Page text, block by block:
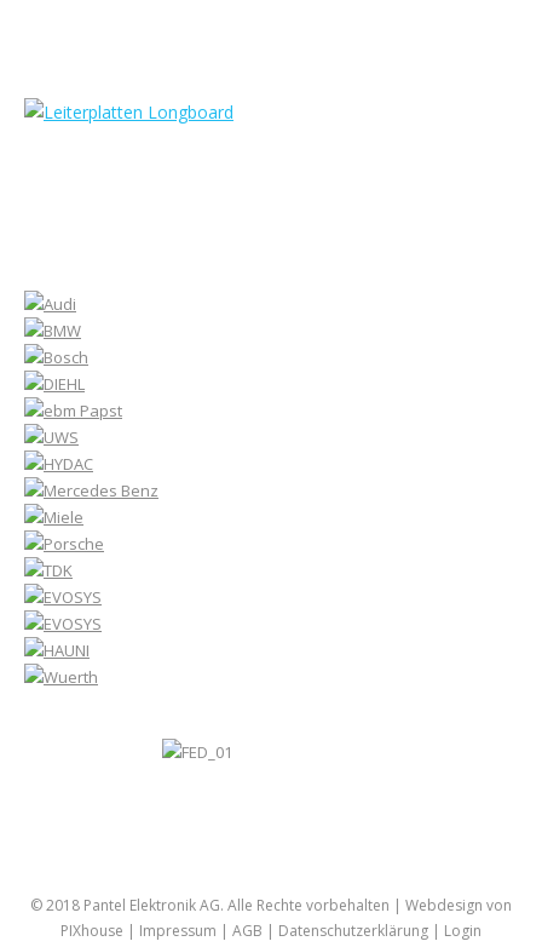
© 2018 Pantel Elektronik AG. Alle Rechte vorbehalten | Webdesign von
PIXhouse | Impressum | AGB | Datenschutzerklärung | Login